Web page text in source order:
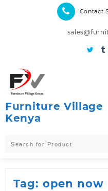
Contact
Furniture Village
Kenya
Tag: open now